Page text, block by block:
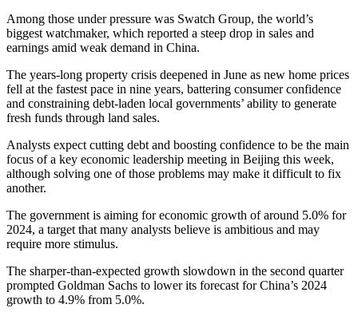
Among those under pressure was Swatch Group, the world’s
biggest watchmaker, which reported a steep drop in sales and
earnings amid weak demand in China.
The years-long property crisis deepened in June as new home prices
fell at the fastest pace in nine years, battering consumer confidence
and constraining debt-laden local governments’ ability to generate
fresh funds through land sales.
Analysts expect cutting debt and boosting confidence to be the main
focus of a key economic leadership meeting in Beijing this week,
although solving one of those problems may make it difficult to fix
another.
The government is aiming for economic growth of around 5.0% for
2024, a target that many analysts believe is ambitious and may
require more stimulus.
The sharper-than-expected growth slowdown in the second quarter
prompted Goldman Sachs to lower its forecast for China’s 2024
growth to 4.9% from 5.0%.